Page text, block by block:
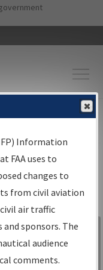
content
Information
Search
Sign in to
Information
Gateway
Information
FAA uses to
changes to
from civil aviation
air traffic
sponsors. The
audience
comments.